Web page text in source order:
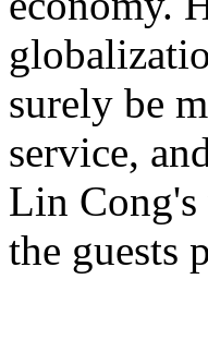
surely be
service,
Lin Cong's
the guests